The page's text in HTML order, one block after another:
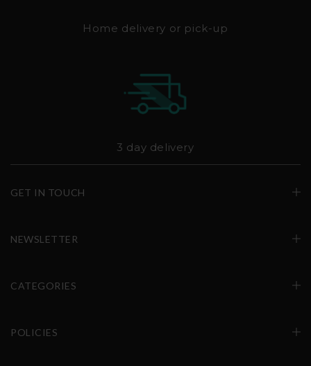
Home delivery or pick-up
3 day delivery
GET IN TOUCH
NEWSLETTER
CATEGORIES
POLICIES